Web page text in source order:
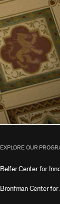
EXPLORE OUR
Belfer Center for
Bronfman Center for